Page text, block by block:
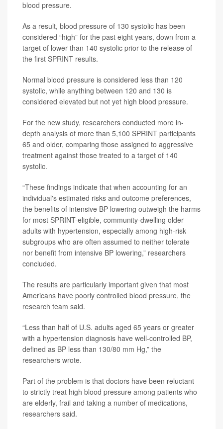
blood pressure.
As a result, blood pressure of 130 systolic has been
considered “high” for the past eight years, down from a
target of lower than 140 systolic prior to the release of
the first SPRINT results.
Normal blood pressure is considered less than 120
systolic, while anything between 120 and 130 is
considered elevated but not yet high blood pressure.
For the new study, researchers conducted more in-
depth analysis of more than 5,100 SPRINT participants
65 and older, comparing those assigned to aggressive
treatment against those treated to a target of 140
systolic.
“These findings indicate that when accounting for an
individual's estimated risks and outcome preferences,
the benefits of intensive BP lowering outweigh the harms
for most SPRINT-eligible, community-dwelling older
adults with hypertension, especially among high-risk
subgroups who are often assumed to neither tolerate
nor benefit from intensive BP lowering,” researchers
concluded.
The results are particularly important given that most
Americans have poorly controlled blood pressure, the
research team said.
“Less than half of U.S. adults aged 65 years or greater
with a hypertension diagnosis have well-controlled BP,
defined as BP less than 130/80 mm Hg,” the
researchers wrote.
Part of the problem is that doctors have been reluctant
to strictly treat high blood pressure among patients who
are elderly, frail and taking a number of medications,
researchers said.